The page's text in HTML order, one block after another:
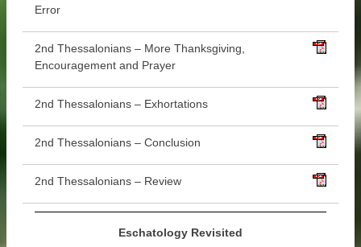
Error
2nd Thessalonians – More Thanksgiving,
Encouragement and Prayer
2nd Thessalonians – Exhortations
2nd Thessalonians – Conclusion
2nd Thessalonians – Review
Eschatology Revisited